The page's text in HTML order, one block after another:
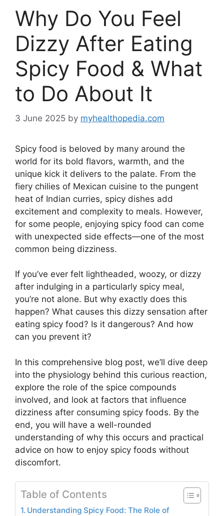
Why Do You Feel
Dizzy After Eating
Spicy Food & What
to Do About It
3 June 2025 by myhealthopedia.com
Spicy food is beloved by many around the
world for its bold flavors, warmth, and the
unique kick it delivers to the palate. From the
fiery chilies of Mexican cuisine to the pungent
heat of Indian curries, spicy dishes add
excitement and complexity to meals. However,
for some people, enjoying spicy food can come
with unexpected side effects—one of the most
common being dizziness.
If you’ve ever felt lightheaded, woozy, or dizzy
after indulging in a particularly spicy meal,
you’re not alone. But why exactly does this
happen? What causes this dizzy sensation after
eating spicy food? Is it dangerous? And how
can you prevent it?
In this comprehensive blog post, we’ll dive deep
into the physiology behind this curious reaction,
explore the role of the spice compounds
involved, and look at factors that influence
dizziness after consuming spicy foods. By the
end, you will have a well-rounded
understanding of why this occurs and practical
advice on how to enjoy spicy foods without
discomfort.
Table of Contents
Understanding Spicy Food: The Role of